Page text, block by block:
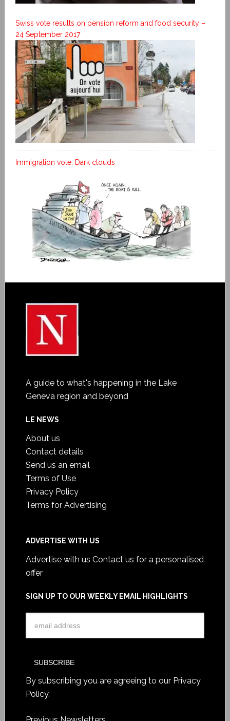
Swiss vote results on pension reform and food security –
24 September 2017
Immigration vote: Dark clouds
A guide to what's happening in the Lake
Geneva region and beyond
LE NEWS
About us
Contact details
Send us an email
Terms of Use
Privacy Policy
Terms for Advertising
ADVERTISE WITH US
Advertise with us Contact us for a personalised
offer
SIGN UP TO OUR WEEKLY EMAIL HIGHLIGHTS
By subscribing you are agreeing to our Privacy
Policy.